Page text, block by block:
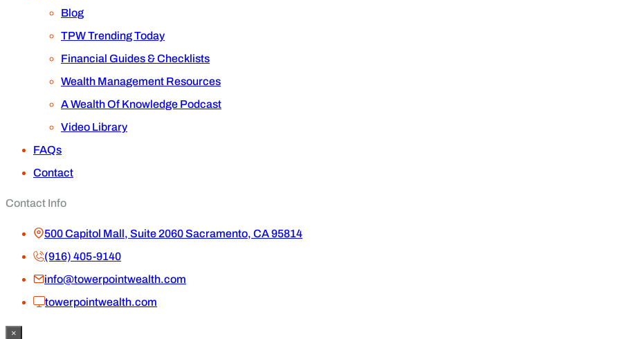
Blog
TPW Trending Today
Financial Guides & Checklists
Wealth Management Resources
A Wealth Of Knowledge Podcast
Video Library
FAQs
Contact
Contact Info
500 Capitol Mall, Suite 2060 Sacramento, CA 95814
(916) 405-9140
info@towerpointwealth.com
towerpointwealth.com
×